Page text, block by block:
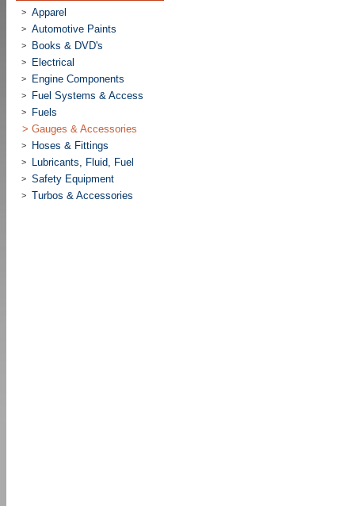
> Apparel
> Automotive Paints
> Books & DVD's
> Electrical
> Engine Components
> Fuel Systems & Access
>
Fuels
> Gauges & Accessories
> Hoses & Fittings
> Lubricants, Fluid, Fuel
> Safety Equipment
> Turbos & Accessories